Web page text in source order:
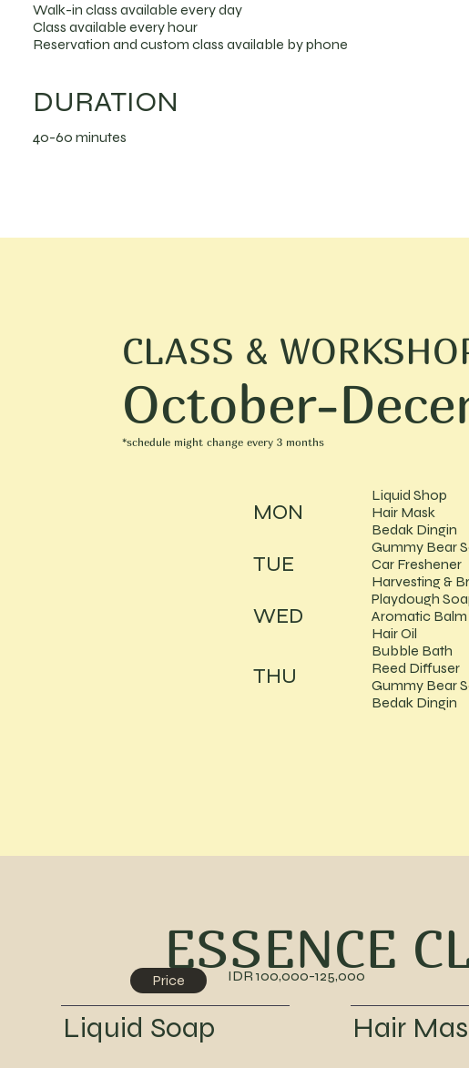
Walk-in class available every day
Class available every hour
Reservation and custom class available by phone
DURATION
40-60 minutes
CLASS &
October-
*schedule might change every 3 months
MON
Liquid Shop
Hair Mask
Bedak Dingin
TUE
Gummy Bear
Car Freshener
Harvesting &
WED
Playdough
Aromatic Balm
Hair Oil
THU
Bubble Bath
Reed Diffuser
Gummy Bear
Bedak Dingin
Liquid Soap Hair
IDR 100,000-125,000
Price
ESSENCE